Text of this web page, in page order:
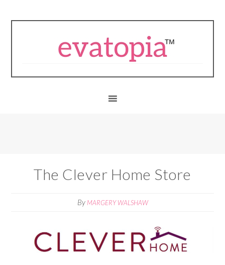
The Clever Home Store
By MARGERY WALSHAW